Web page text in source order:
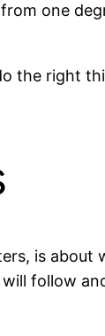
one
the right
is
follow